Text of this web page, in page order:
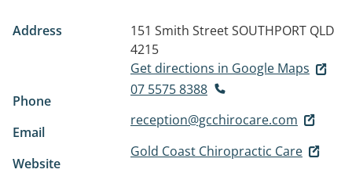
Address 151 Smith StreetSOUTHPORT QLD
4215
Get directions in Google Maps
Phone
07 5575 8388
Email
reception@gcchirocare.com
Website
Gold Coast Chiropractic Care